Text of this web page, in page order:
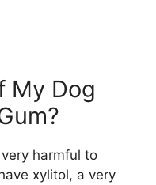
My Dog
harmful to
xylitol, a very